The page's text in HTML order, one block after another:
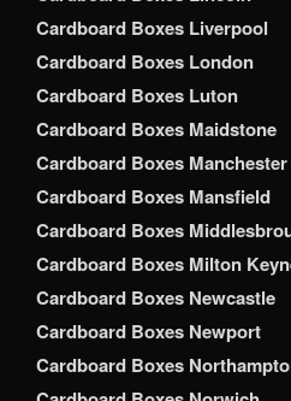
Cardboard Boxes Liverpool
Cardboard Boxes London
Cardboard Boxes Luton
Cardboard Boxes Maidstone
Cardboard Boxes Manchester
Cardboard Boxes Mansfield
Cardboard Boxes
Cardboard Boxes Milton
Cardboard Boxes Newcastle
Cardboard Boxes Newport
Cardboard Boxes